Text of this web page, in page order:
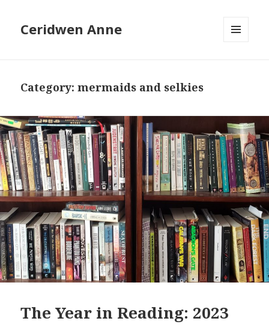
Ceridwen Anne
Category:mermaids and selkies
The Year in Reading: 2023